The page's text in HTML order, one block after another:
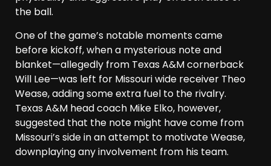
the ball.
One of the game’s notable moments came
before kickoff, when a mysterious note and
blanket—allegedly from Texas A&M cornerback
Will Lee—was left for Missouri wide receiver Theo
Wease, adding some extra fuel to the rivalry.
Texas A&M head coach Mike Elko, however,
suggested that the note might have come from
Missouri’s side in an attempt to motivate Wease,
downplaying any involvement from his team.